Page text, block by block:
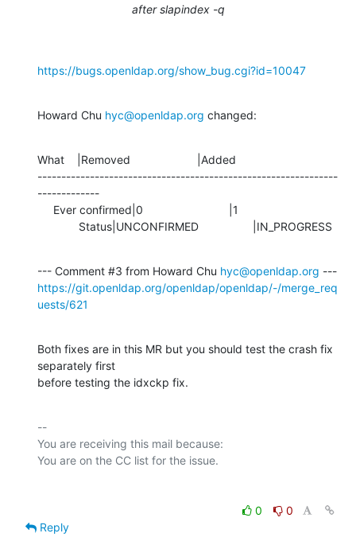
after slapindex -q
https://bugs.openldap.org/show_bug.cgi?id=10047
Howard Chu hyc@openldap.org changed:
What    |Removed                     |Added
---------------------------------------------------------------
-------------
             Status|UNCONFIRMED                 |IN_PROGRESS
--- Comment #3 from Howard Chu hyc@openldap.org
https://git.openldap.org/openldap/openldap/-/merge_req
uests/621
Both fixes are in this MR but you should test the crash fix
separately first
before testing the idxckp fix.
--
You are receiving this mail because:
0
0
Reply